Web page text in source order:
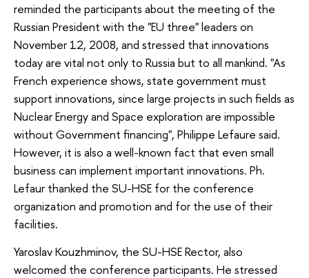
reminded the participants about the meeting of the
Russian President with the "EU three" leaders on
November 12, 2008, and stressed that innovations
today are vital not only to Russia but to all mankind. "As
French experience shows, state government must
support innovations, since large projects in such fields as
Nuclear Energy and Space exploration are impossible
without Government financing", Philippe Lefaure said.
However, it is also a well-known fact that even small
business can implement important innovations. Ph.
Lefaur thanked the SU-HSE for the conference
organization and promotion and for the use of their
facilities.
Yaroslav Kouzhminov, the SU-HSE Rector, also
welcomed the conference participants. He stressed